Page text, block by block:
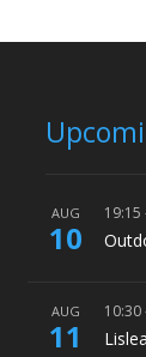
AUG
10
19:15
AUG
11
10:30